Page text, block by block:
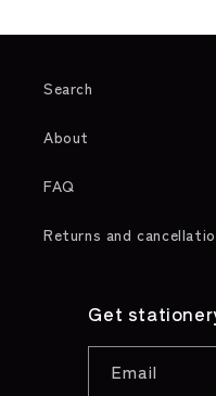
Search
About
FAQ
Returns and
Get
Email